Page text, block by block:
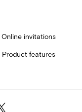
Online invitations
Product features